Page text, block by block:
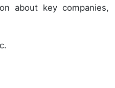
about key companies,